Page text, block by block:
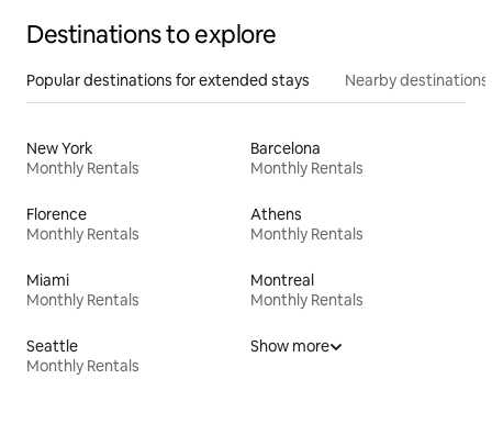
Destinations to explore
Popular destinations for extended stays Nearby destinations
New York
Monthly Rentals
Barcelona
Monthly Rentals
Florence
Monthly Rentals
Athens
Monthly Rentals
Miami
Monthly Rentals
Montreal
Monthly Rentals
Seattle
Monthly Rentals
Show more